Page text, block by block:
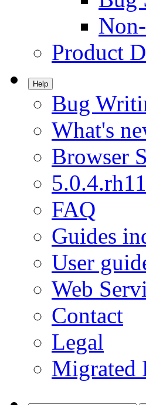
Product
Help
Bug
What's
Browser
FAQ
Guides
User
Web
Contact
Legal
Migrated